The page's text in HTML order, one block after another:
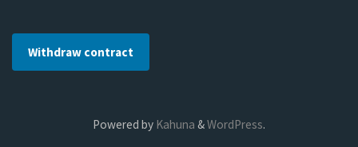
Withdraw contract
Powered by Kahuna &WordPress.